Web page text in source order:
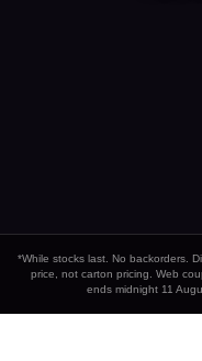
*While stocks last. No backorders.
price, not carton pricing. Web
ends midnight 11